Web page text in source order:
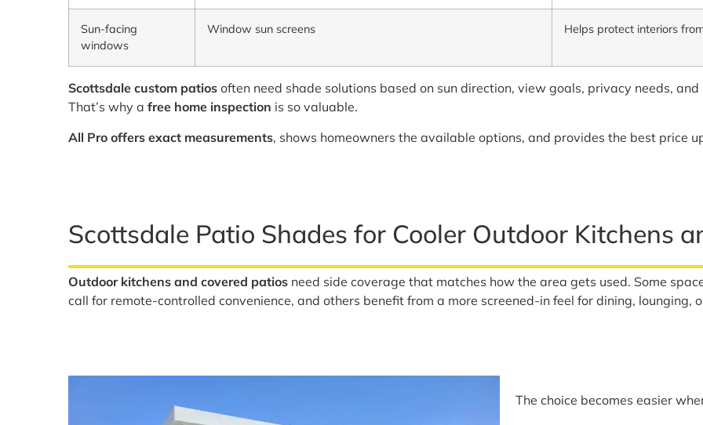
Sun-facing
windows
Window sun screens Helps protect interiors
Scottsdale custom patios often need shade solutions based on sun direction, view goals, privacy needs,
That’s why afree home inspection is so valuable.
All Pro offers exact measurements, shows homeowners the available options, and provides the best price
Scottsdale Patio Shades for Cooler Outdoor Kitchens
Outdoor kitchens and covered patios need side coverage that matches how the area gets used. Some
call for remote-controlled convenience, and others benefit from a more screened-in feel for dining, lounging,
The choice becomes easier